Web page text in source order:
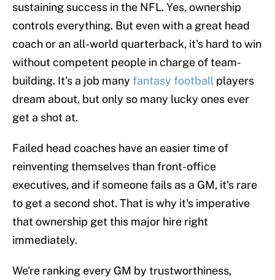
sustaining success in the NFL. Yes, ownership
controls everything. But even with a great head
coach or an all-world quarterback, it's hard to win
without competent people in charge of team-
building. It's a job many fantasy football players
dream about, but only so many lucky ones ever
get a shot at.
Failed head coaches have an easier time of
reinventing themselves than front-office
executives, and if someone fails as a GM, it's rare
to get a second shot. That is why it's imperative
that ownership get this major hire right
immediately.
We're ranking every GM by trustworthiness,